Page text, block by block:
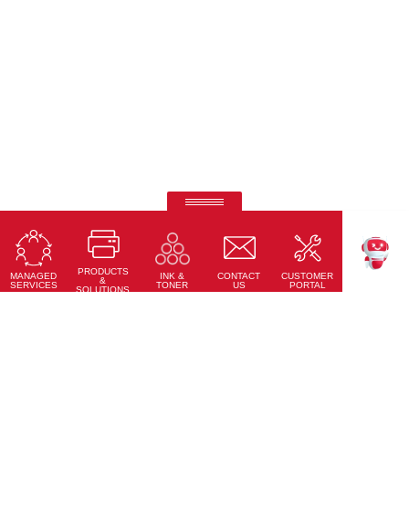
MANAGED
SERVICES
PRODUCTS
&
SOLUTIONS
INK &
TONER
CONTACT
US
CUSTOMER
PORTAL
Ricoh Pro C7500
Fifth-colour printing taken to a whole new level.
Learn More